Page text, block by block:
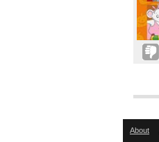
About